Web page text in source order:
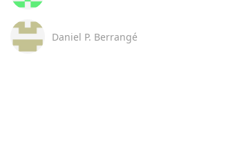
Daniel P. Berrangé